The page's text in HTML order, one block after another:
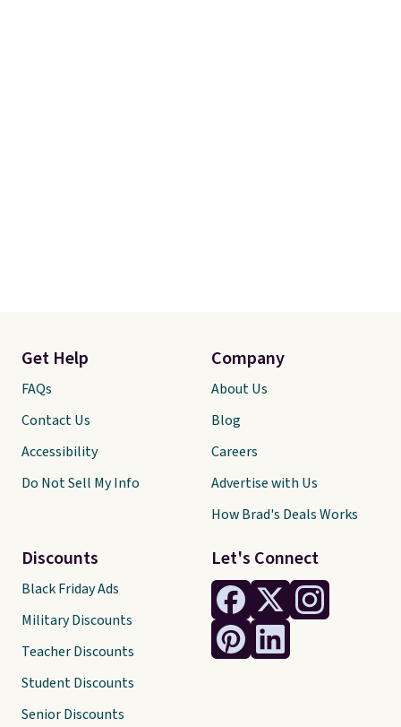
Let's Connect
Get Help
FAQs
Contact Us
Accessibility
Do Not Sell My Info
Discounts
Black Friday Ads
Military Discounts
Teacher Discounts
Student Discounts
Senior Discounts
Company
About Us
Blog
Careers
Advertise with Us
How Brad's Deals Works